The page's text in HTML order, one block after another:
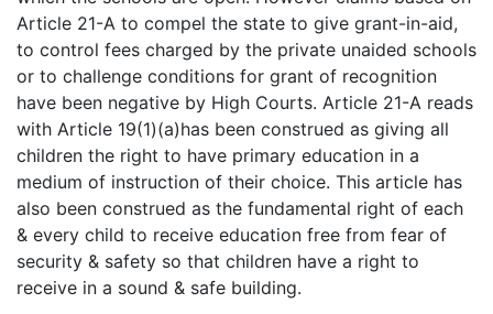
Article 21-A to compel the state to give grant-in-aid,
to control fees charged by the private unaided schools
or to challenge conditions for grant of recognition
have been negative by High Courts. Article 21-A reads
with Article 19(1)(a)has been construed as giving all
children the right to have primary education in a
medium of instruction of their choice. This article has
also been construed as the fundamental right of each
& every child to receive education free from fear of
security & safety so that children have a right to
receive in a sound & safe building.